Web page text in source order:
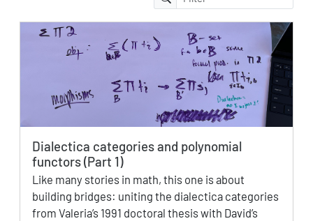
Dialectica categories and polynomial
functors (Part 1)
Like many stories in math, this one is about
building bridges: uniting the dialectica categories
from Valeria’s 1991 doctoral thesis with David’s